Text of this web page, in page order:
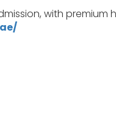
with